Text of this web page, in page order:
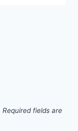
Required fields are